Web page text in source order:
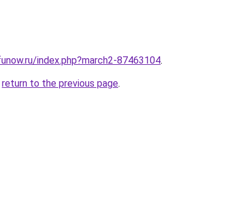
index.php?march2-87463104.
return to the previous page.